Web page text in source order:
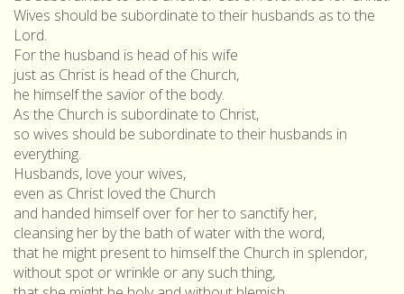
Wives should be subordinate to their husbands as to the
Lord.
For the husband is head of his wife
just as Christ is head of the Church,
he himself the savior of the body.
As the Church is subordinate to Christ,
so wives should be subordinate to their husbands in
everything.
Husbands, love your wives,
even as Christ loved the Church
and handed himself over for her to sanctify her,
cleansing her by the bath of water with the word,
that he might present to himself the Church in splendor,
without spot or wrinkle or any such thing,